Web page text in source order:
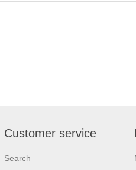
Customer service
Search